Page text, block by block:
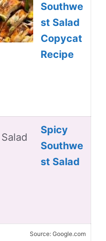
Southwe
st Salad
Copycat
Recipe
Spicy
Southwe
st Salad
Source: Google.com